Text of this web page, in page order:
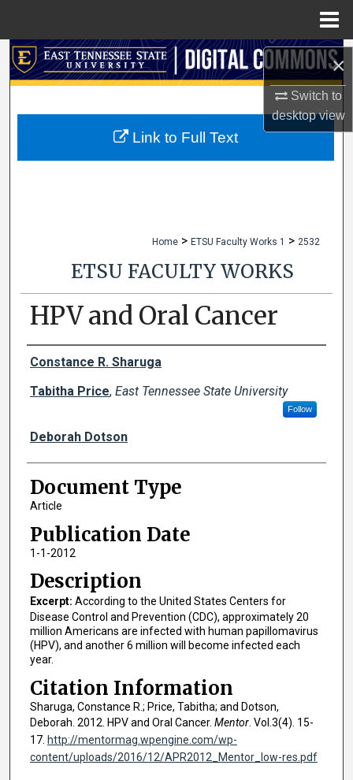
×
Switch to
desktopview
Search
My Account
Home > ETSU Faculty Works 1 > 2532
ETSU FACULTY WORKS
HPV and Oral Cancer
Creator(s)
Constance R. Sharuga
Tabitha Price, East Tennessee State University
Follow
Deborah Dotson
Document Type
Article
Publication Date
1-1-2012
Description
Excerpt: According to the United States Centers for
Disease Control and Prevention (CDC), approximately 20
million Americans are infected with human papillomavirus
(HPV), and another 6 million will become infected each
year.
Citation Information
Sharuga, Constance R.; Price, Tabitha; and Dotson,
Deborah. 2012. HPV and Oral Cancer. Mentor. Vol.3(4). 15-
17. http://mentormag.wpengine.com/wp-
content/uploads/2016/12/APR2012_Mentor_low-res.pdf
Link to Full Text